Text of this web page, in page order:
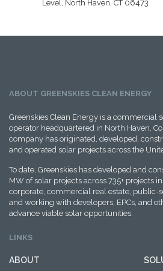
Level, North Haven, CT 06473
ABOUT GREENSKIES CLEAN ENERGY
Greenskies Clean Energy is a commercial
operator headquartered in North Haven,
company has originated, developed,
and operated solar projects across the
To date, Greenskies has developed and
MW of solar projects across 735+ projects
corporate, commercial real estate, public-
and working with developers, EPCs, and
advance viable solar opportunities.
LINKS
ABOUT